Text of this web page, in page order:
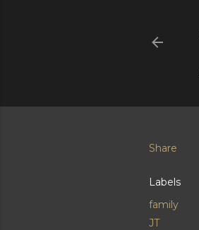
Share
Labels
family
JT